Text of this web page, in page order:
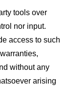
tools over
nor input.
access to such
without any
arising